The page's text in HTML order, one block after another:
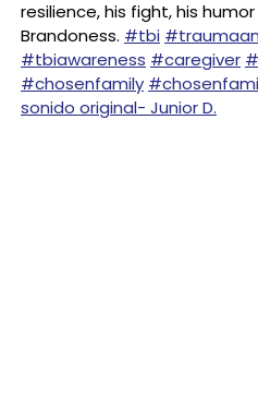
resilience, his fight, his
Brandoness. #tbi
#tbiawareness #caregiver
#chosenfamily
sonido original- Junior D.